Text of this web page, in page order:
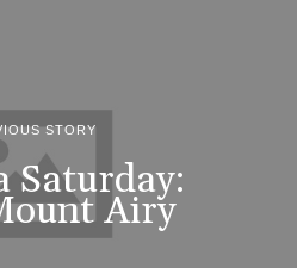
STORY
Saturday:
Airy